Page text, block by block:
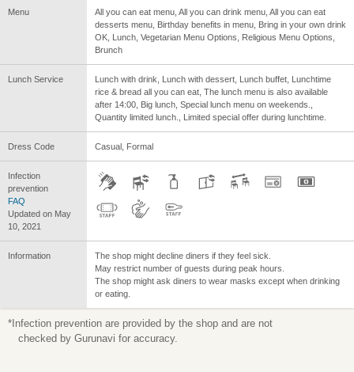
Menu
All you can eat menu, All you can drink menu, All you can eat
desserts menu, Birthday benefits in menu, Bring in your own drink
OK, Lunch, Vegetarian Menu Options, Religious Menu Options,
Brunch
Lunch Service
Lunch with drink, Lunch with dessert, Lunch buffet, Lunchtime
rice & bread all you can eat, The lunch menu is also available
after 14:00, Big lunch, Special lunch menu on weekends.,
Quantity limited lunch., Limited special offer during lunchtime.
Dress Code Casual, Formal
Infection
prevention
FAQ
Updated on May
10, 2021
Information
The shop might decline diners if they feel sick.
May restrict number of guests during peak hours.
The shop might ask diners to wear masks except when drinking
or eating.
*Infection prevention are provided by the shop and are not
checked by Gurunavi for accuracy.